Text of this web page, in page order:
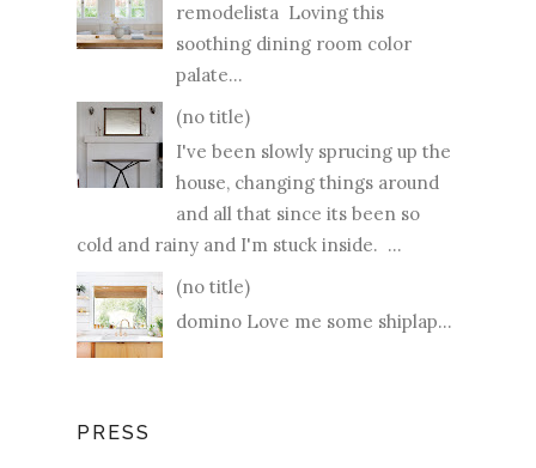
remodelista Loving this
soothing dining room color
palate...
(no title)
I've been slowly sprucing up the
house, changing things around
and all that since its been so
cold and rainy and I'm stuck inside. ...
(no title)
domino Love me some shiplap...
PRESS